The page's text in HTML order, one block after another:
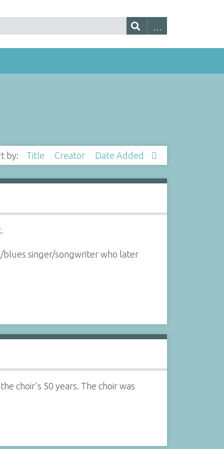
by: Title Creator Date Added
blues singer/songwriter who later
choir's 50 years. The choir was